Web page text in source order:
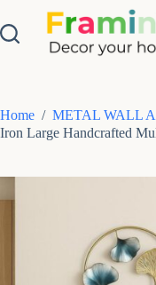
i
c
o
e
Home / METAL WALL
Iron Large Handcrafted